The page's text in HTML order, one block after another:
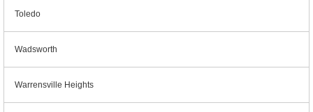
Toledo
Wadsworth
Warrensville Heights